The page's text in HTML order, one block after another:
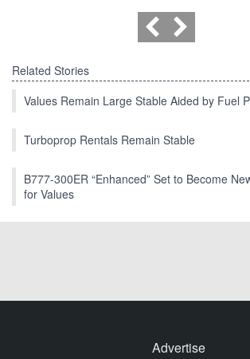
Related Stories
Values Remain Large Stable Aided by Fuel
Turboprop Rentals Remain Stable
B777-300ER “Enhanced” Set to Become
for Values
Advertise